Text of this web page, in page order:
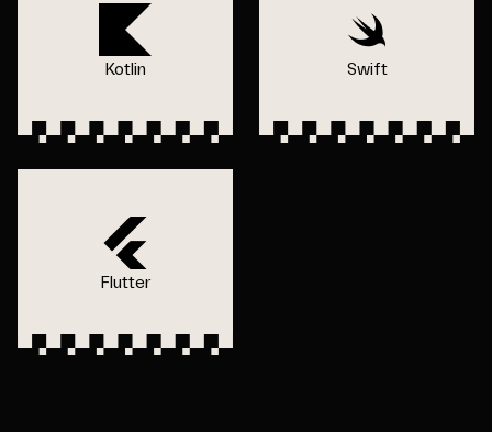
Kotlin Swift
Flutter